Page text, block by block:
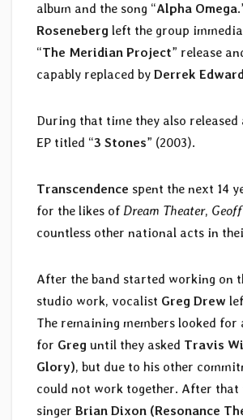
album and the song “Alpha Omega
Roseneberg left the group
“The Meridian Project” release
capably replaced by Derrek
During that time they also
EP titled “3 Stones” (2003).
Transcendence spent the next 14
for the likes ofDream Theater,
countless other national acts in
After the band started working on
studio work, vocalist Greg Drew
The remaining members looked for
for Greg until they asked Travis
Glory), but due to his other
could not work together. After that
singer Brian Dixon (Resonance